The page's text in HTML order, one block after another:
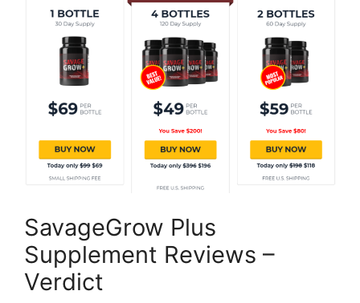
SavageGrow Plus
Supplement Reviews –
Verdict